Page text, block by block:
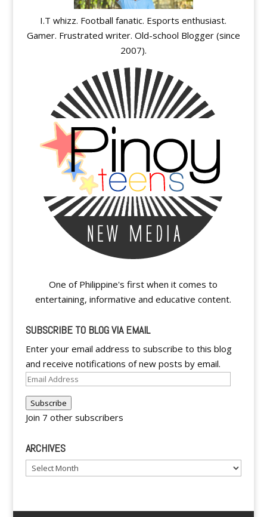
I.T whizz. Football fanatic. Esports enthusiast.
Gamer. Frustrated writer. Old-school Blogger (since
2007).
One of Philippine's first when it comes to
entertaining, informative and educative content.
SUBSCRIBE TO BLOG VIA EMAIL
Enter your email address to subscribe to this blog
and receive notifications of new posts by email.
Email
Subscribe
Join 7 other subscribers
ARCHIVES
Archives